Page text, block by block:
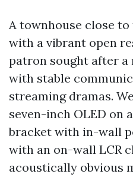
A townhouse close
with a vibrant open
patron sought after
with stable
streaming dramas.
seven-inch OLED
bracket with in-wall
with an on-wall LCR
acoustically obvious